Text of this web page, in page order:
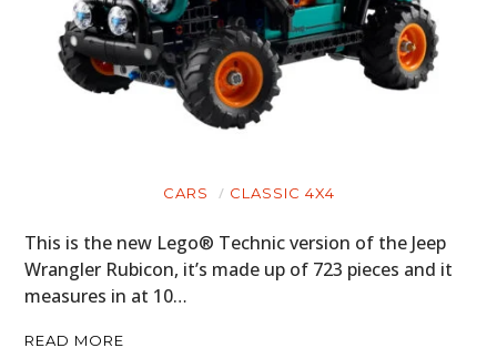
CARS CLASSIC 4X4
This is the new Lego® Technic version of the Jeep
Wrangler Rubicon, it’s made up of 723 pieces and it
measures in at 10…
READ MORE